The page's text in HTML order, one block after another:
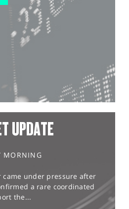
UPDATE
MORNING
came under pressure after
a rare coordinated
the...